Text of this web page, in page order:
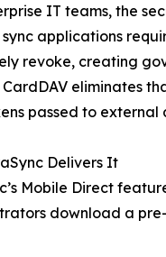
IT teams, the
applications
revoke, creating
CardDAV eliminates
passed to
Delivers It
Mobile Direct
download a